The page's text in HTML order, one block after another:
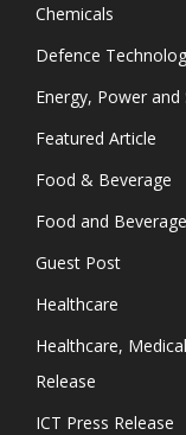
Chemicals
Defence
Energy, Power
Featured Article
Food & Beverage
Food and
Guest Post
Healthcare
Healthcare,
Release
ICT Press Release